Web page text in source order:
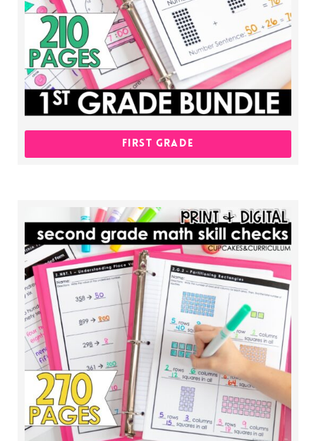
FIRST GRADE